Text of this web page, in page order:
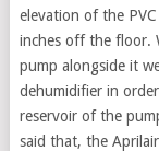
elevation of the
inches off the floor.
pump alongside it
dehumidifier in
reservoir of the
said that, the